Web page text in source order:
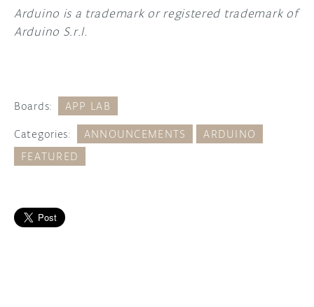
Arduino is a trademark or registered trademark of
Arduino S.r.l.
Boards: APP LAB
Categories: ANNOUNCEMENTS
ARDUINO
FEATURED